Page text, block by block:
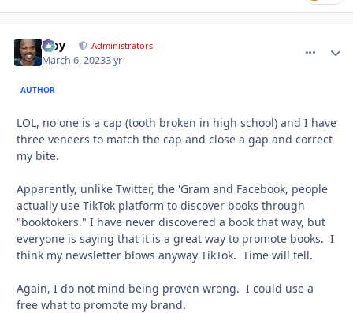
Troy Administrators
March 6, 20233 yr
AUTHOR
LOL, no one is a cap (tooth broken in high school) and I have
three veneers to match the cap and close a gap and correct
my bite.
Apparently, unlike Twitter, the 'Gram and Facebook, people
actually use TikTok platform to discover books through
"booktokers." I have never discovered a book that way, but
everyone is saying that it is a great way to promote books. I
think my newsletter blows anyway TikTok. Time will tell.
Again, I do not mind being proven wrong. I could use a
free what to promote my brand.